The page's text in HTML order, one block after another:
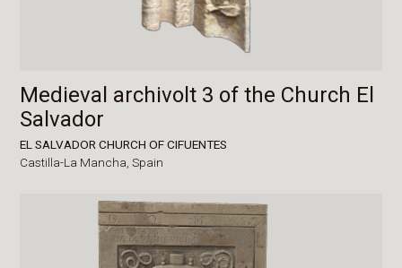
Medieval archivolt 3 of the Church El
Salvador
EL SALVADOR CHURCH OF CIFUENTES
Castilla-La Mancha,Spain